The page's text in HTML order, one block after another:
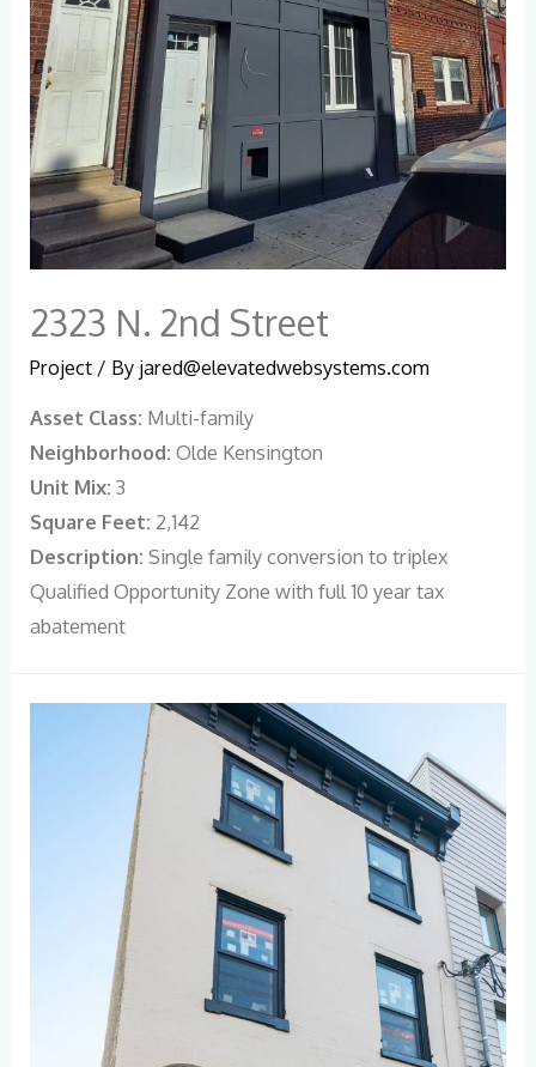
2323 N. 2nd Street
Project / By jared@elevatedwebsystems.com
Asset Class: Multi-family
Neighborhood: Olde Kensington
Unit Mix: 3
Square Feet: 2,142
Description: Single family conversion to triplex
Qualified Opportunity Zone with full 10 year tax
abatement